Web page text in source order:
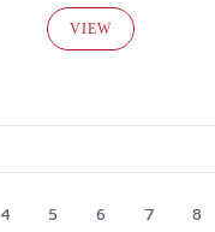
VIEW
4 5 6 7 8